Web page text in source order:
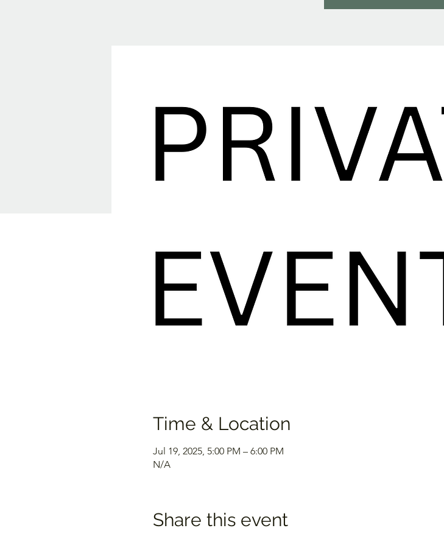
Time & Location
Jul 19, 2025, 5:00 PM – 6:00 PM
N/A
Share this event